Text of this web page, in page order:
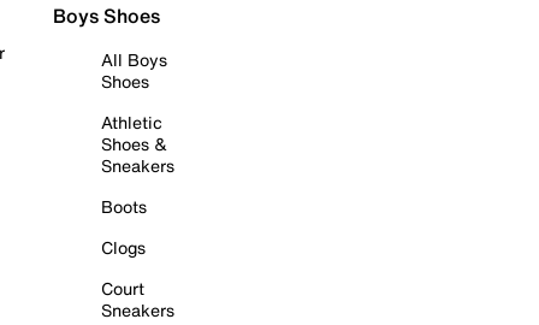
Boys Shoes
All Boys
Shoes
Athletic
Shoes &
Sneakers
Boots
Clogs
Court
Sneakers